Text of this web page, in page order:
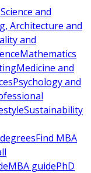
and
Architecture and
and
Mathematics
Medicine and
Psychology and
Sustainability
Find MBA
MBA guidePhD